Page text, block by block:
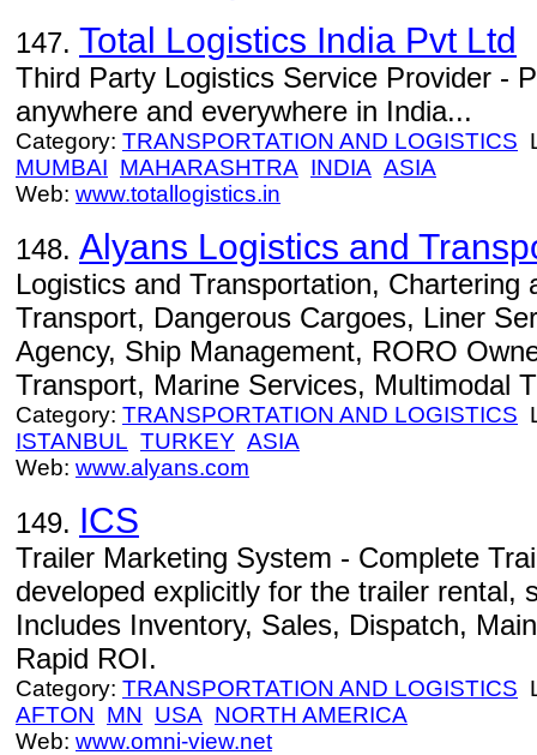
147. Total Logistics India Pvt Ltd
Third Party Logistics Service Provider -
anywhere and everywhere in India...
Category: TRANSPORTATION AND LOGISTICS
MUMBAI MAHARASHTRA INDIA ASIA
Web: www.totallogistics.in
148. Alyans Logistics and
Logistics and Transportation, Chartering
Transport, Dangerous Cargoes, Liner
Agency, Ship Management, RORO
Transport, Marine Services, Multimodal
Category: TRANSPORTATION AND LOGISTICS
ISTANBUL TURKEY ASIA
Web: www.alyans.com
149. ICS
Trailer Marketing System - Complete
developed explicitly for the trailer rental,
Includes Inventory, Sales, Dispatch,
Rapid ROI.
Category: TRANSPORTATION AND LOGISTICS
AFTON MN USA NORTH AMERICA
Web: www.omni-view.net